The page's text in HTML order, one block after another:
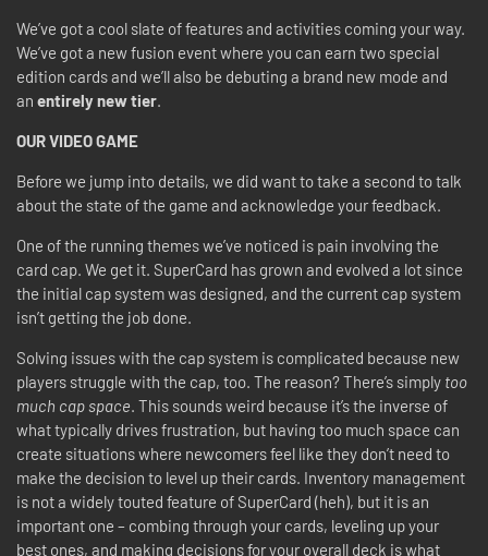
We’ve got a cool slate of features and activities coming your way.
We’ve got a new fusion event where you can earn two special
edition cards and we’ll also be debuting a brand new mode and
an entirely new tier.
OUR VIDEO GAME
Before we jump into details, we did want to take a second to talk
about the state of the game and acknowledge your feedback.
One of the running themes we’ve noticed is pain involving the
card cap. We get it. SuperCard has grown and evolved a lot since
the initial cap system was designed, and the current cap system
isn’t getting the job done.
Solving issues with the cap system is complicated because new
players struggle with the cap, too. The reason? There’s simply too
much cap space. This sounds weird because it’s the inverse of
what typically drives frustration, but having too much space can
create situations where newcomers feel like they don’t need to
make the decision to level up their cards. Inventory management
is not a widely touted feature of SuperCard (heh), but it is an
important one – combing through your cards, leveling up your
best ones, and making decisions for your overall deck is what